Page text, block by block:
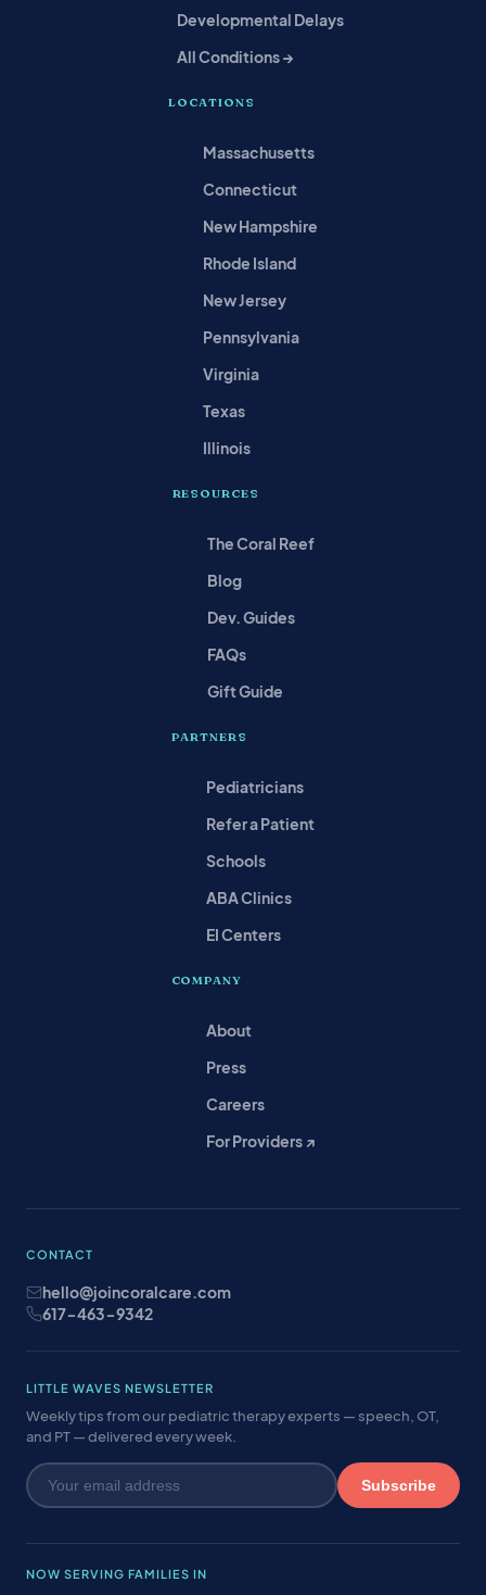
Developmental Delays
All Conditions →
LOCATIONS
Massachusetts
Connecticut
New Hampshire
Rhode Island
New Jersey
Pennsylvania
Virginia
Texas
Illinois
RESOURCES
The Coral Reef
Blog
Dev. Guides
FAQs
Gift Guide
PARTNERS
Pediatricians
Refer a Patient
Schools
ABA Clinics
EI Centers
COMPANY
About
Press
Careers
For Providers ↗
CONTACT
hello@joincoralcare.com
617-463-9342
LITTLE WAVES NEWSLETTER
Weekly tips from our pediatric therapy experts — speech, OT,
and PT — delivered every week.
Subscribe
NOW SERVING FAMILIES IN